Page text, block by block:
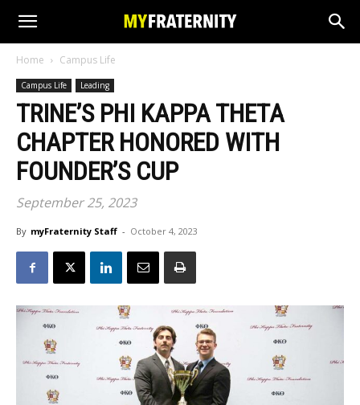
Home Campus Life
Campus Life Leading
TRINE’S PHI KAPPA THETA
CHAPTER HONORED WITH
FOUNDER’S CUP
September 25, 2023
By myFraternity Staff - October 4, 2023